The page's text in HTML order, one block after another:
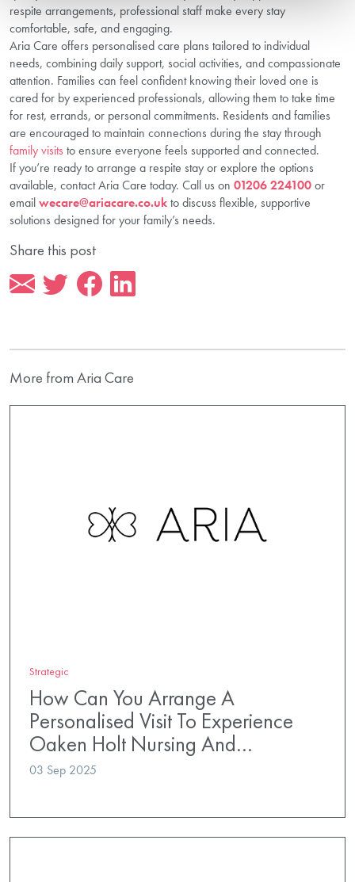
respite arrangements, professional staff make every stay
comfortable, safe, and engaging.
Aria Care offers personalised care plans tailored to individual
needs, combining daily support, social activities, and compassionate
attention. Families can feel confident knowing their loved one is
cared for by experienced professionals, allowing them to take time
for rest, errands, or personal commitments. Residents and families
are encouraged to maintain connections during the stay through
family visits to ensure everyone feels supported and connected.
If you’re ready to arrange a respite stay or explore the options
available, contact Aria Care today. Call us on 01206 224100or
emailwecare@ariacare.co.ukto discuss flexible, supportive
solutions designed for your family’s needs.
Share this post
More from Aria Care
Strategic
How Can You Arrange A
Personalised Visit To Experience
Oaken Holt Nursing And…
03 Sep 2025